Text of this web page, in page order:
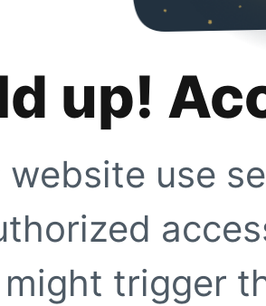
up!
website use
trigger